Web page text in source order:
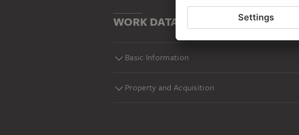
WORK DATA
Basic Information
Property and Acquisition